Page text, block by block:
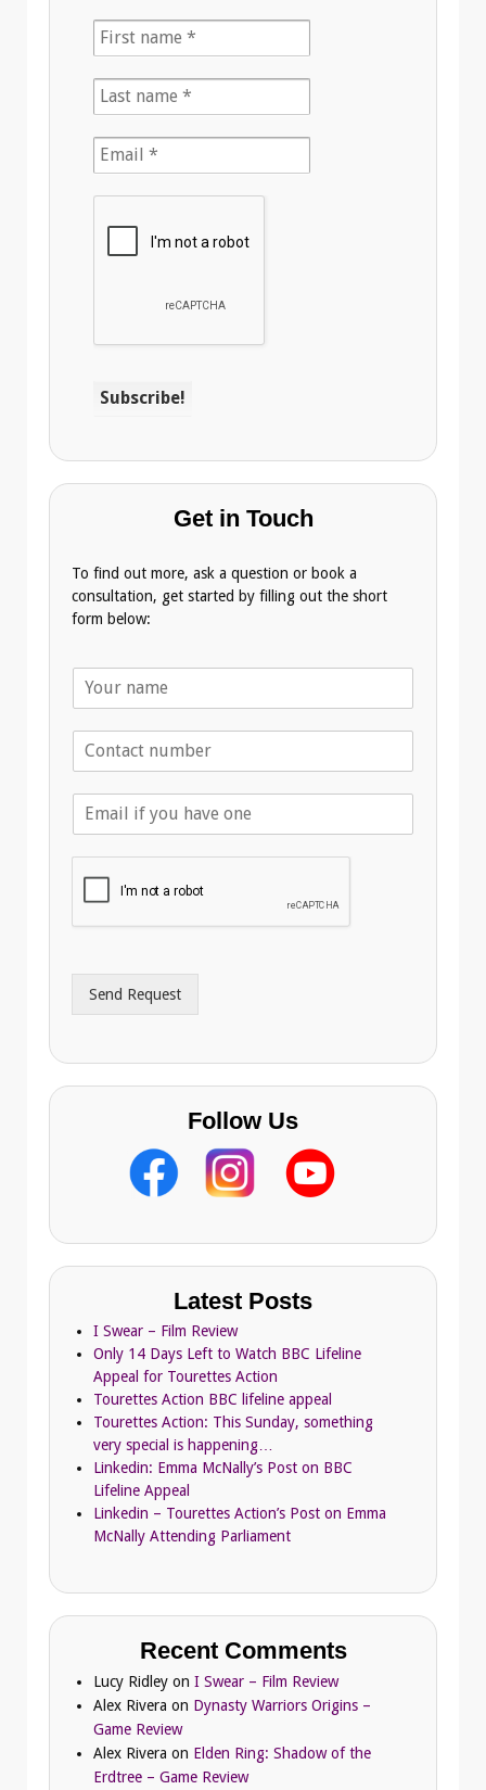
Get in Touch
To find out more, ask a question or book a
consultation, get started by filling out the short
form below:
m
d
r
s
Send Request
Follow Us
Latest Posts
I Swear – Film Review
Only 14 Days Left to Watch BBC Lifeline
Appeal for Tourettes Action
Tourettes Action BBC lifeline appeal
Tourettes Action: This Sunday, something
very special is happening…
Linkedin: Emma McNally’s Post on BBC
Lifeline Appeal
Linkedin – Tourettes Action’s Post on Emma
McNally Attending Parliament
Recent Comments
Lucy Ridley on I Swear – Film Review
Alex Rivera on Dynasty Warriors Origins –
Game Review
Alex Rivera on Elden Ring: Shadow of the
Erdtree – Game Review